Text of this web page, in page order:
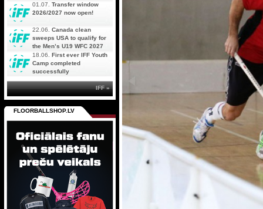
stronger future for floorball
01.07. Transfer window
2026/2027 now open!
22.06. Canada clean
sweeps USA to qualify for
the Men’s U19 WFC 2027
18.06. First ever IFF Youth
Camp completed
successfully
IFF »
FLOORBALLSHOP.LV